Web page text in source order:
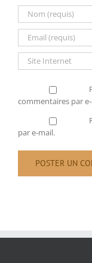
commentaires par
par e-mail.